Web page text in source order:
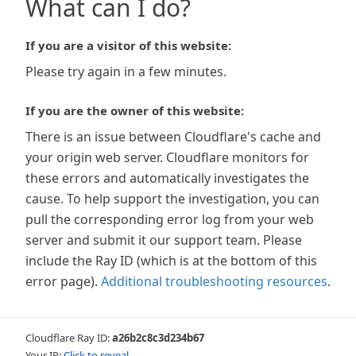
What can I do?
If you are a visitor of this website:
Please try again in a few minutes.
If you are the owner of this website:
There is an issue between Cloudflare's cache and
your origin web server. Cloudflare monitors for
these errors and automatically investigates the
cause. To help support the investigation, you can
pull the corresponding error log from your web
server and submit it our support team. Please
include the Ray ID (which is at the bottom of this
error page). Additional troubleshooting resources.
Cloudflare Ray ID:a26b2c8c3d234b67